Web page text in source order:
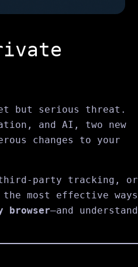
but serious threat.
and AI, two new
changes to your
third-party tracking, or
most effective ways
browser—and understand